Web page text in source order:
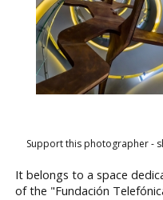
Support this photographer -
It belongs to a space
of the "Fundación